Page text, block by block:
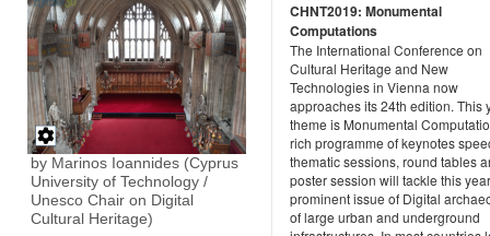
CHNT2019: Monumental
Computations
The International Conference on
Cultural Heritage and New
Technologies in Vienna now
approaches its 24th edition. This
theme is Monumental
rich programme of keynotes
thematic sessions, round tables
poster session will tackle this
prominent issue of Digital
of large urban and underground
by Marinos Ioannides (Cyprus
University of Technology /
Unesco Chair on Digital
Cultural Heritage)